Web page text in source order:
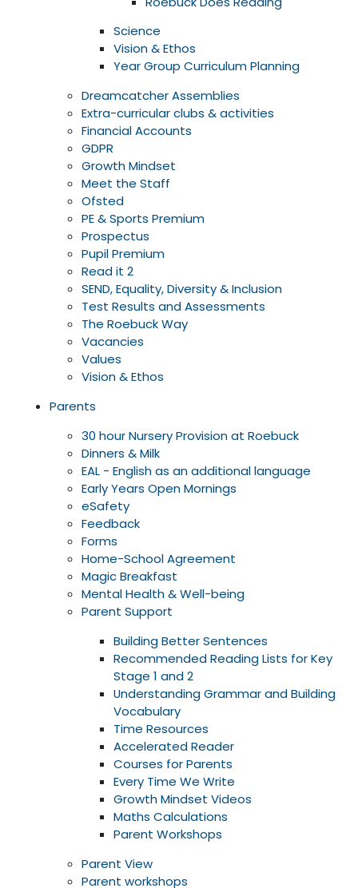
Science
Vision & Ethos
Year Group Curriculum Planning
Dreamcatcher Assemblies
Extra-curricular clubs & activities
Financial Accounts
GDPR
Growth Mindset
Meet the Staff
Ofsted
PE & Sports Premium
Prospectus
Pupil Premium
Read it 2
SEND, Equality, Diversity & Inclusion
Test Results and Assessments
The Roebuck Way
Vacancies
Values
Vision & Ethos
Parents
30 hour Nursery Provision at Roebuck
Dinners & Milk
EAL - English as an additional language
Early Years Open Mornings
eSafety
Feedback
Forms
Home-School Agreement
Magic Breakfast
Mental Health & Well-being
Parent Support
Building Better Sentences
Recommended Reading Lists for Key
Stage 1 and 2
Understanding Grammar and Building
Vocabulary
Time Resources
Accelerated Reader
Courses for Parents
Every Time We Write
Growth Mindset Videos
Maths Calculations
Parent Workshops
Parent View
Parent workshops